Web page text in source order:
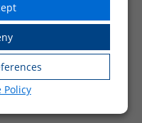
and operators of WhosOff. Beer
Canterbury, Kent UK
VAT No: GB 749 7977 47
Policy